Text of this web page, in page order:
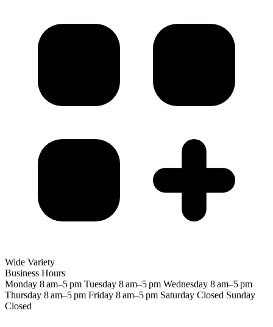
Wide Variety
Business Hours
Monday 8 am–5 pm Tuesday 8 am–5 pm Wednesday 8 am–5 pm
Thursday 8 am–5 pm Friday 8 am–5 pm Saturday Closed Sunday
Closed